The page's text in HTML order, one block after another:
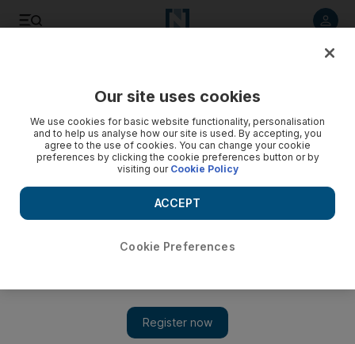
Dubai hotel room rates fall but supply grows
The emirate had 14,385 rooms across 49 hotels in various
stages of construction at the end of the first quarter,
according to the consultancy STR Global.
Developers and hotel operators continue to add rooms in Dubai
even as an increasing inventory weighs on rates.
Our site uses cookies
We use cookies for basic website functionality, personalisation
and to help us analyse how our site is used. By accepting, you
agree to the use of cookies. You can change your cookie
preferences by clicking the cookie preferences button or by
visiting our Cookie Policy
Cookie Preferences
ACCEPT